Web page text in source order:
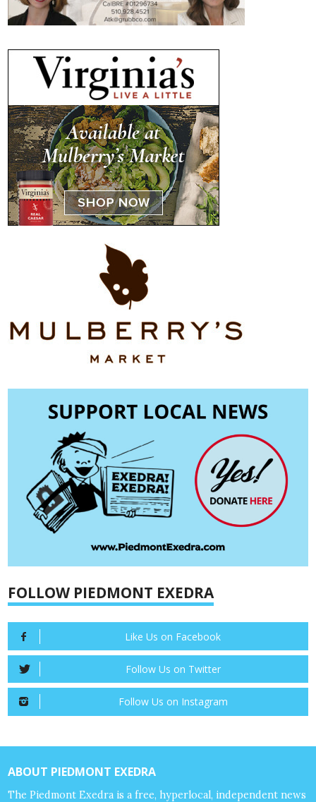
FOLLOW PIEDMONT EXEDRA
Like Us on Facebook
Follow Us on Twitter
Follow Us on Instagram
ABOUT PIEDMONT EXEDRA
The Piedmont Exedra is a free, hyperlocal, independent news